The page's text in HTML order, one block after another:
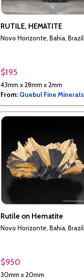
RUTILE, HEMATITE
Novo Horizonte, Bahia, Brazil
$195
43mm x 28mm x 2mm
From: Quebul Fine Minerals
Rutile on Hematite
Novo Horizonte, Bahia, Brazil
$950
30mm x 20mm